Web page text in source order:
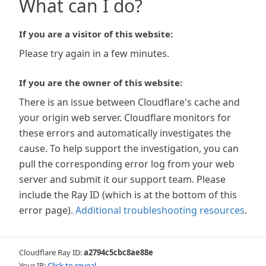
What can I do?
If you are a visitor of this website:
Please try again in a few minutes.
If you are the owner of this website:
There is an issue between Cloudflare's cache and
your origin web server. Cloudflare monitors for
these errors and automatically investigates the
cause. To help support the investigation, you can
pull the corresponding error log from your web
server and submit it our support team. Please
include the Ray ID (which is at the bottom of this
error page). Additional troubleshooting resources.
Cloudflare Ray ID:a2794c5cbc8ae88e